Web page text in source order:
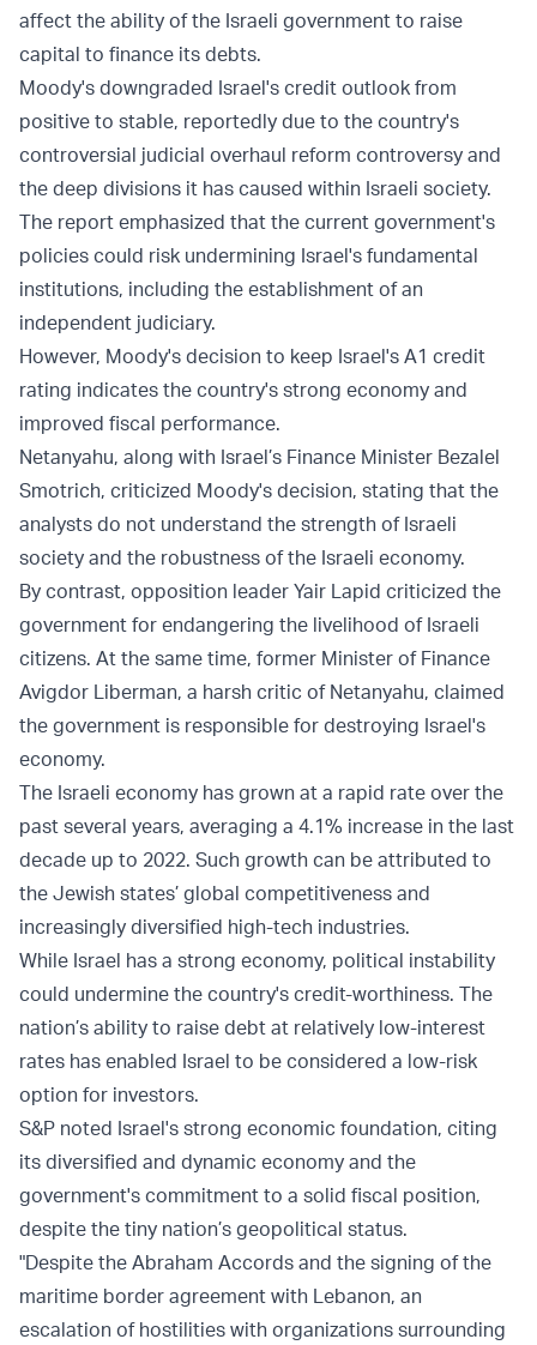
affect the ability of the Israeli government to raise
capital to finance its debts.
Moody's downgraded Israel's credit outlook from
positive to stable, reportedly due to the country's
controversial judicial overhaul reform controversy and
the deep divisions it has caused within Israeli society.
The report emphasized that the current government's
policies could risk undermining Israel's fundamental
institutions, including the establishment of an
independent judiciary.
However, Moody's decision to keep Israel's A1 credit
rating indicates the country's strong economy and
improved fiscal performance.
Netanyahu, along with Israel’s Finance Minister Bezalel
Smotrich, criticized Moody's decision, stating that the
analysts do not understand the strength of Israeli
society and the robustness of the Israeli economy.
By contrast, opposition leader Yair Lapid criticized the
government for endangering the livelihood of Israeli
citizens. At the same time, former Minister of Finance
Avigdor Liberman, a harsh critic of Netanyahu, claimed
the government is responsible for destroying Israel's
economy.
The Israeli economy has grown at a rapid rate over the
past several years, averaging a 4.1% increase in the last
decade up to 2022. Such growth can be attributed to
the Jewish states’ global competitiveness and
increasingly diversified high-tech industries.
While Israel has a strong economy, political instability
could undermine the country's credit-worthiness. The
nation’s ability to raise debt at relatively low-interest
rates has enabled Israel to be considered a low-risk
option for investors.
S&P noted Israel's strong economic foundation, citing
its diversified and dynamic economy and the
government's commitment to a solid fiscal position,
despite the tiny nation’s geopolitical status.
"Despite the Abraham Accords and the signing of the
maritime border agreement with Lebanon, an
escalation of hostilities with organizations surrounding